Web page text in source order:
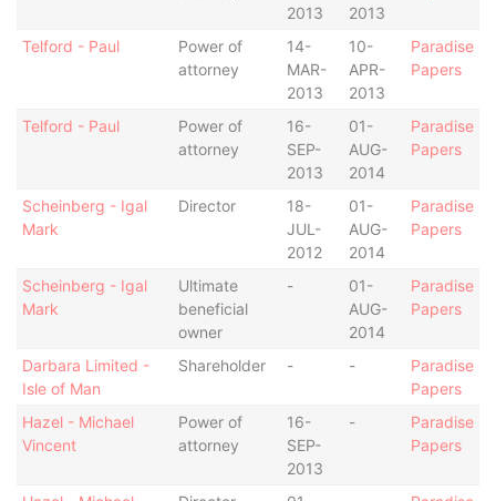
2013
2013
Telford - Paul
Power of
attorney
14-
MAR-
2013
10-
APR-
2013
Paradise
Papers
Telford - Paul
Power of
attorney
16-
SEP-
2013
01-
AUG-
2014
Paradise
Papers
Scheinberg - Igal
Mark
Director
18-
JUL-
2012
01-
AUG-
2014
Paradise
Papers
Scheinberg - Igal
Mark
Ultimate
beneficial
owner
-
01-
AUG-
2014
Paradise
Papers
Darbara Limited -
Isle of Man
Shareholder - -
Paradise
Papers
Hazel - Michael
Vincent
Power of
attorney
16-
SEP-
2013
-
Paradise
Papers